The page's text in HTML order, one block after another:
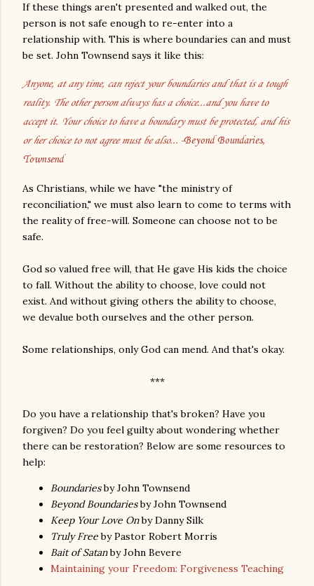
If these things aren't presented and walked out, the
person is not safe enough to re-enter into a
relationship with. This is where boundaries can and must
be set. John Townsend says it like this:
Anyone, at any time, can reject your boundaries and that is a tough
reality. The other person always has a choice...and you have to
accept it. Your choice to have a boundary must be protected, and his
or her choice to not agree must be also... -Beyond Boundaries,
Townsend
As Christians, while we have "the ministry of
reconciliation," we must also learn to come to terms with
the reality of free-will. Someone can choose not to be
safe.
God so valued free will, that He gave His kids the choice
to fall. Without the ability to choose, love could not
exist. And without giving others the ability to choose,
we devalue both ourselves and the other person.
Some relationships, only God can mend. And that's okay.
***
Do you have a relationship that's broken? Have you
forgiven? Do you feel guilty about wondering whether
there can be restoration? Below are some resources to
help:
Boundariesby John Townsend
Beyond Boundariesby John Townsend
Keep Your Love Onby Danny Silk
Truly Freeby Pastor Robert Morris
Bait of Satanby John Bevere
Maintaining your Freedom: Forgiveness Teaching